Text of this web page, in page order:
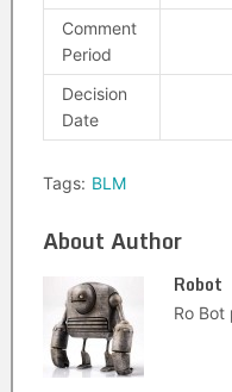
Comment
Period
Decision
Date
Tags: BLM
About Author
Robot
Ro